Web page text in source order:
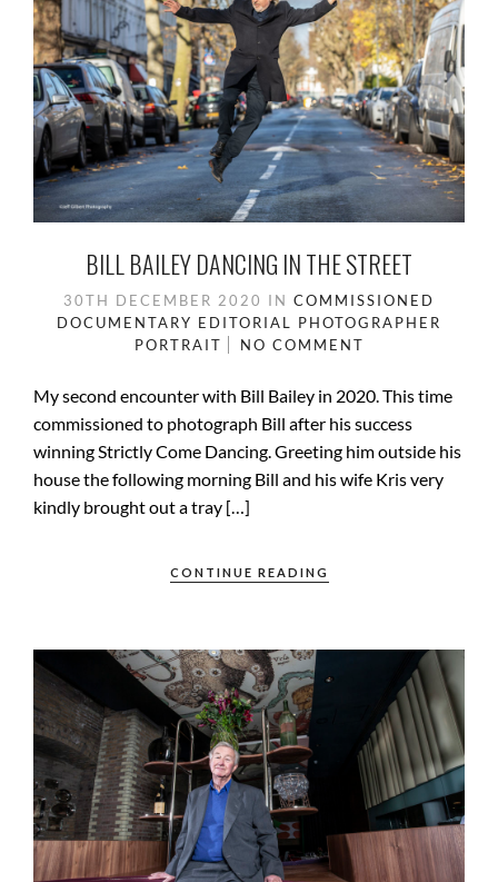
BILL BAILEY DANCING IN THE STREET
30TH DECEMBER 2020 IN COMMISSIONED
DOCUMENTARY EDITORIAL PHOTOGRAPHER
PORTRAIT
NO COMMENT
My second encounter with Bill Bailey in 2020. This time
commissioned to photograph Bill after his success
winning Strictly Come Dancing. Greeting him outside his
house the following morning Bill and his wife Kris very
kindly brought out a tray […]
CONTINUE READING